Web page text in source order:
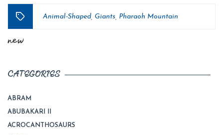
Tags
Animal-Shaped Giants Pharaoh Mountain
new
CATEGORIES
ABRAM
ABUBAKARI II
ACROCANTHOSAURS